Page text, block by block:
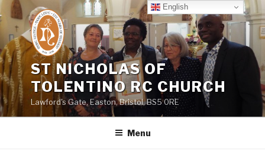
Skip
to
content
ST NICHOLAS OF
TOLENTINO RC CHURCH
Lawford's Gate, Easton, Bristol, BS5 0RE
Menu
English